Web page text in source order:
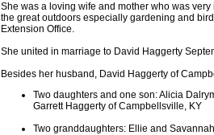
She was a loving wife and mother who was
the great outdoors especially gardening and
Extension Office.
She united in marriage to David Haggerty
Besides her husband, David Haggerty of
Two daughters and one son: Alicia
Garrett Haggerty of Campbellsville, KY
Two granddaughters: Ellie and